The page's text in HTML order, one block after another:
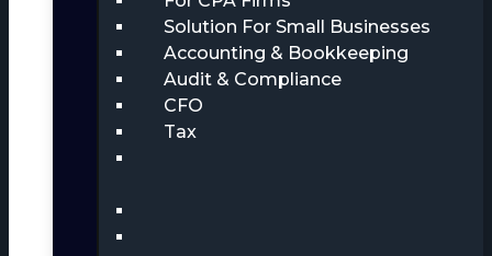
Solution For Small Businesses
Accounting & Bookkeeping
Audit & Compliance
CFO
Tax